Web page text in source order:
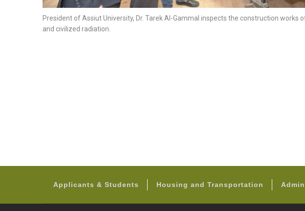
President of Assiut University, Dr. Tarek Al-Gammal inspects the construction works
and civilized radiation.
Applicants & Students Housing and Transportation